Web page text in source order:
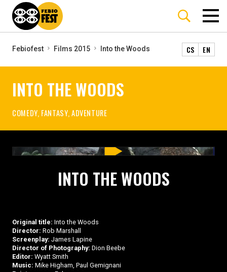
Febiofest Films 2015 Into the Woods CS EN
INTO THE WOODS
COMEDY, FANTASY, ADVENTURE
INTO THE WOODS
Original title: Into the Woods
Director: Rob Marshall
Screenplay: James Lapine
Director of Photography: Dion Beebe
Editor: Wyatt Smith
Music: Mike Higham, Paul Gemignani